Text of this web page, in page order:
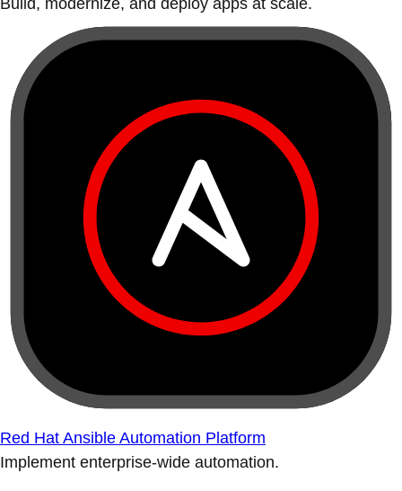
Build, modernize, and deploy apps at scale.
Red Hat Ansible Automation Platform
Implement enterprise-wide automation.